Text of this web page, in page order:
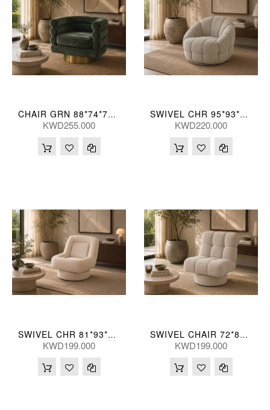
CHAIR GRN 88*74*71(CM)
KWD255.000
SWIVEL CHR 95*93*76(CM)
KWD220.000
SWIVEL CHR 81*93*84(CM)
KWD199.000
SWIVEL CHAIR 72*89*84(CM)
KWD199.000